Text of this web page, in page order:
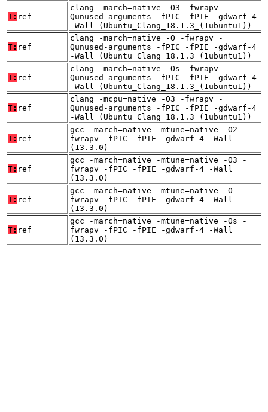
T: ref
clang -march=native -O3 -fwrapv -
Qunused-arguments -fPIC -fPIE -gdwarf-4
-Wall (Ubuntu_Clang_18.1.3_(1ubuntu1))
T: ref
clang -march=native -O -fwrapv -
Qunused-arguments -fPIC -fPIE -gdwarf-4
-Wall (Ubuntu_Clang_18.1.3_(1ubuntu1))
T: ref
clang -march=native -Os -fwrapv -
Qunused-arguments -fPIC -fPIE -gdwarf-4
-Wall (Ubuntu_Clang_18.1.3_(1ubuntu1))
T: ref
clang -mcpu=native -O3 -fwrapv -
Qunused-arguments -fPIC -fPIE -gdwarf-4
-Wall (Ubuntu_Clang_18.1.3_(1ubuntu1))
T: ref
gcc -march=native -mtune=native -O2 -
fwrapv -fPIC -fPIE -gdwarf-4 -Wall
(13.3.0)
T: ref
gcc -march=native -mtune=native -O3 -
fwrapv -fPIC -fPIE -gdwarf-4 -Wall
(13.3.0)
T: ref
gcc -march=native -mtune=native -O -
fwrapv -fPIC -fPIE -gdwarf-4 -Wall
(13.3.0)
T: ref
gcc -march=native -mtune=native -Os -
fwrapv -fPIC -fPIE -gdwarf-4 -Wall
(13.3.0)